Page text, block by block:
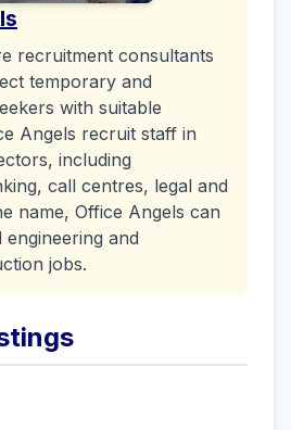
recruitment consultants
temporary and
with suitable
Angels recruit staff in
including
call centres, legal and
name, Office Angels can
and
jobs.